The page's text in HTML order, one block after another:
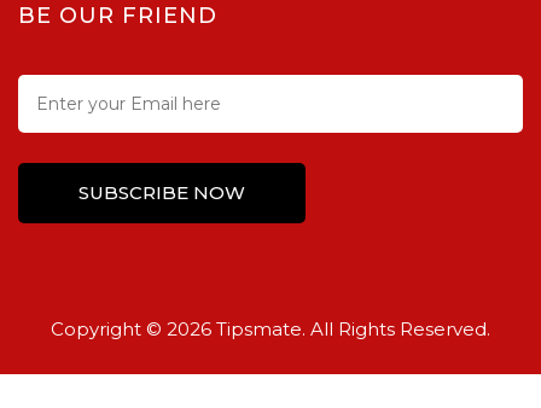
BE OUR FRIEND
Copyright © 2026 Tipsmate. All Rights Reserved.